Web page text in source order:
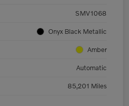
SMV1068
Onyx Black Metallic
Amber
Automatic
85,201 Miles